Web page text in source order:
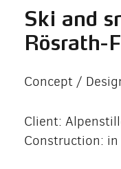
Ski and
Rösrath-
Concept /
Client:
Construction: